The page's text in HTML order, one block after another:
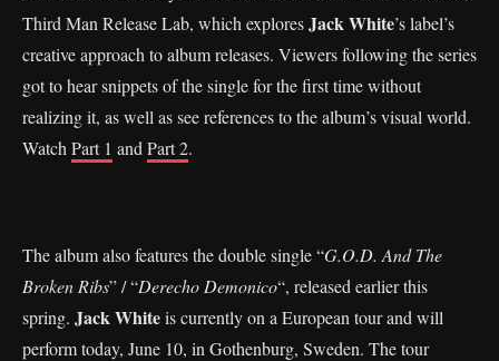
Third Man Release Lab, which exploresJack White’s label’s
creative approach to album releases. Viewers following the series
got to hear snippets of the single for the first time without
realizing it, as well as see references to the album’s visual world.
Watch Part 1 and Part 2.
The album also features the double single “G.O.D. And The
Broken Ribs” / “Derecho Demonico“, released earlier this
spring. Jack Whiteis currently on a European tour and will
perform today, June 10, in Gothenburg, Sweden. The tour